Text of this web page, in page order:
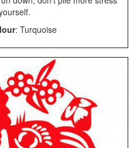
: Turquoise